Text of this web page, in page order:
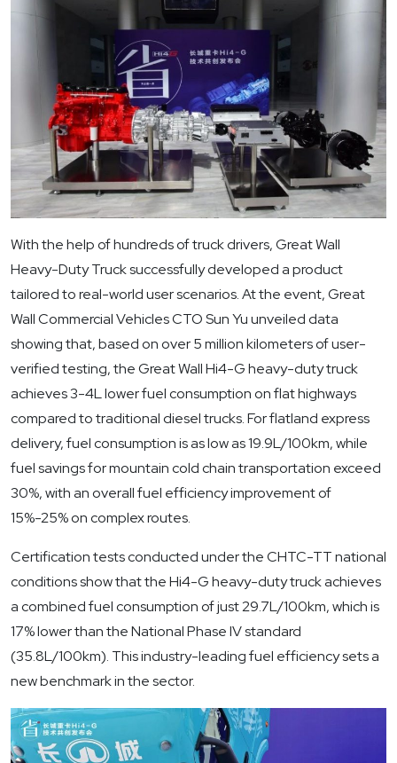
With the help of hundreds of truck drivers, Great Wall
Heavy-Duty Truck successfully developed a product
tailored to real-world user scenarios. At the event, Great
Wall Commercial Vehicles CTO Sun Yu unveiled data
showing that, based on over 5 million kilometers of user-
verified testing, the Great Wall Hi4-G heavy-duty truck
achieves 3-4L lower fuel consumption on flat highways
compared to traditional diesel trucks. For flatland express
delivery, fuel consumption is as low as 19.9L/100km, while
fuel savings for mountain cold chain transportation exceed
30%, with an overall fuel efficiency improvement of
15%-25% on complex routes.
Certification tests conducted under the CHTC-TT national
conditions show that the Hi4-G heavy-duty truck achieves
a combined fuel consumption of just 29.7L/100km, which is
17% lower than the National Phase IV standard
(35.8L/100km). This industry-leading fuel efficiency sets a
new benchmark in the sector.